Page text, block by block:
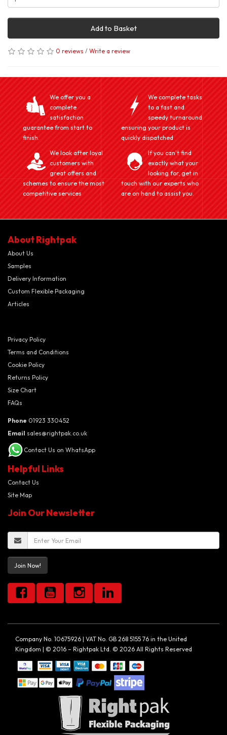
Add to Basket
0 reviews / Write a review
We offer you a
complete
satisfaction
guarantee from start to
finish.
We complete tasks
to a fast and
speedy turnaround
ensuring your product is
quickly dispatched
We look after loyal
customers with
great offers and
schemes to ensure the most
competitive services
If you can't find
exactly what your
looking for, get in
touch with our experts who
are on hand to assist you.
About Rightpak
About Us
Samples
Delivery Information
Custom Flexible Packaging
Articles
Privacy Policy
Terms and Conditions
Cookie Policy
Returns Policy
Size Chart
FAQs
Phone 01923 330452
Email sales@rightpak.co.uk
Contact Us on WhatsApp
Helpful Links
Contact Us
Site Map
Join Our Newsletter
Join Now!
Company No. 10675926 | VAT No. GB 268 5155 76 in the United
Kingdom | © 2016 – Rightpak Ltd. © 2026 All Rights Reserved